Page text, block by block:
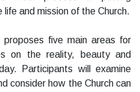
and mission of the Church.
five main areas for
on the reality, beauty and
Participants will examine
consider how the Church can